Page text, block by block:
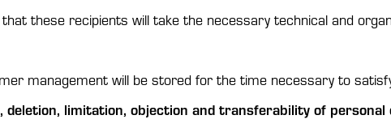
these recipients will take the necessary technical and
management will be stored for the time necessary to
limitation, objection and transferability of personal